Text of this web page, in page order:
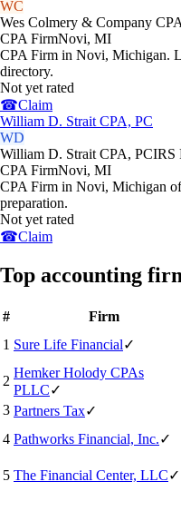
WC
Wes Colmery & Company
CPA FirmNovi, MI
CPA Firm in Novi, Michigan.
directory.
Not yet rated
☎Claim
William D. Strait CPA, PC
WD
William D. Strait CPA, PCIRS
CPA FirmNovi, MI
CPA Firm in Novi, Michigan
preparation.
Not yet rated
☎Claim
Top accounting
# Firm
1 Sure Life Financial✓
2
Hemker Holody CPAs
PLLC✓
3 Partners Tax✓
4 Pathworks Financial, Inc.✓
5 The Financial Center, LLC✓